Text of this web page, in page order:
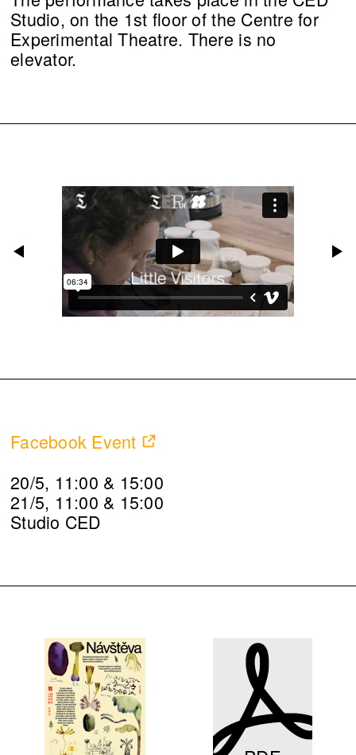
Studio, on the 1st floor of the Centre for
Experimental Theatre. There is no
elevator.
Facebook Event
20/5, 11:00 & 15:00
21/5, 11:00 & 15:00
Studio CED